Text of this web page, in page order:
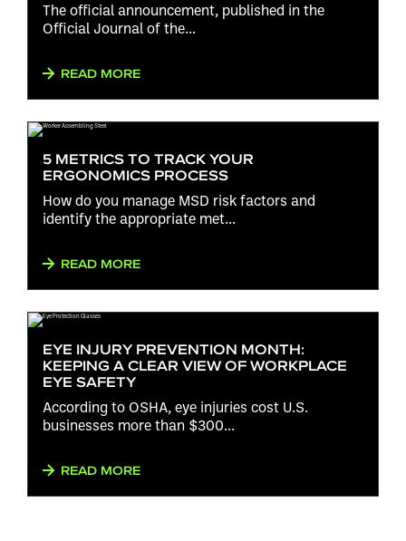
The official announcement, published in the
Official Journal of the...
READ MORE
5 METRICS TO TRACK YOUR
ERGONOMICS PROCESS
How do you manage MSD risk factors and
identify the appropriate met...
READ MORE
EYE INJURY PREVENTION MONTH:
KEEPING A CLEAR VIEW OF WORKPLACE
EYE SAFETY
According to OSHA, eye injuries cost U.S.
businesses more than $300...
READ MORE